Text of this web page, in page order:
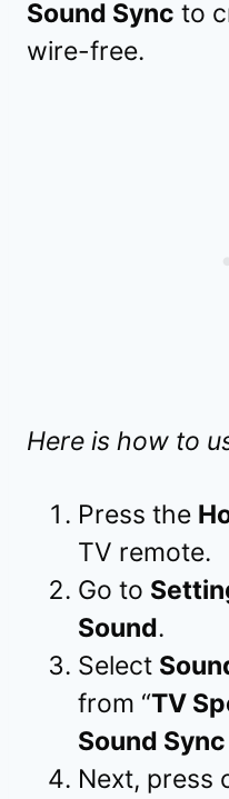
Sound Sync to
wire-free.
Here is how to
Press the
TV remote.
Go to
Sound.
Select
from “TV
Sound
Next, press